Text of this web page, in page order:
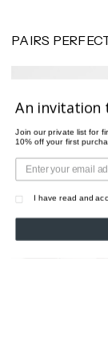
PAIRS
An invitation
Join our private list for
10% off your first
I have read and